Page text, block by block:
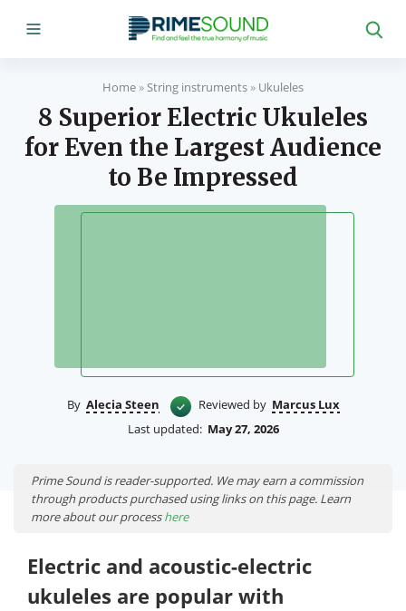
Home »String instruments » Ukuleles
8 Superior Electric Ukuleles
for Even the Largest Audience
to Be Impressed
By Alecia Steen Reviewed by Marcus Lux
Last updated: May 27, 2026
Prime Sound is reader-supported. We may earn a commission
through products purchased using links on this page. Learn
more about our processhere
Electric and acoustic-electric
ukuleles are popular with